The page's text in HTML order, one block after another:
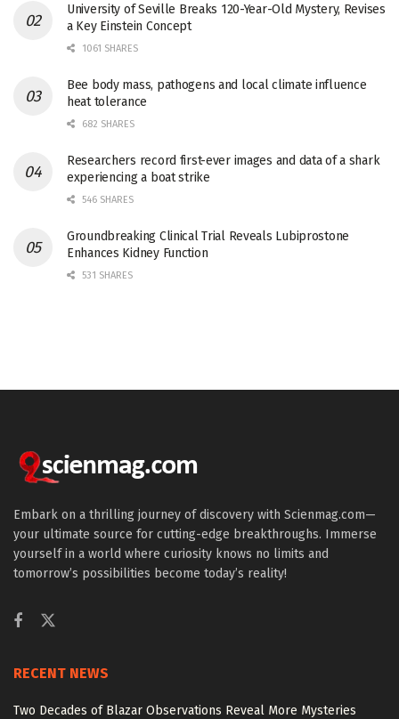
University of Seville Breaks 120-Year-Old Mystery, Revises
a Key Einstein Concept
1061 SHARES
Bee body mass, pathogens and local climate influence
heat tolerance
682 SHARES
Researchers record first-ever images and data of a shark
experiencing a boat strike
546 SHARES
Groundbreaking Clinical Trial Reveals Lubiprostone
Enhances Kidney Function
531 SHARES
Embark on a thrilling journey of discovery with Scienmag.com—
your ultimate source for cutting-edge breakthroughs. Immerse
yourself in a world where curiosity knows no limits and
tomorrow’s possibilities become today’s reality!
RECENT NEWS
Two Decades of Blazar Observations Reveal More Mysteries